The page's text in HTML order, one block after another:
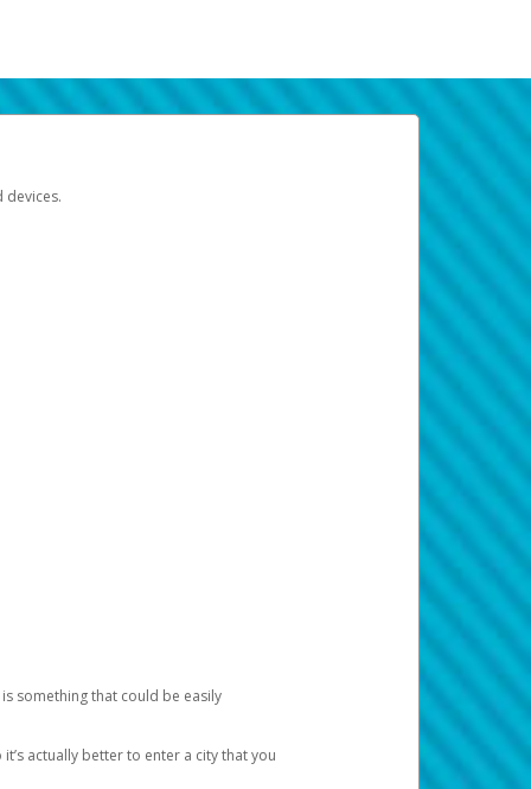
devices.
something that could be easily
actually better to enter a city that you